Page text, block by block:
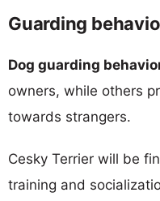
Guarding
Dog guarding
owners, while others
towards strangers.
Cesky Terrier will be
training and